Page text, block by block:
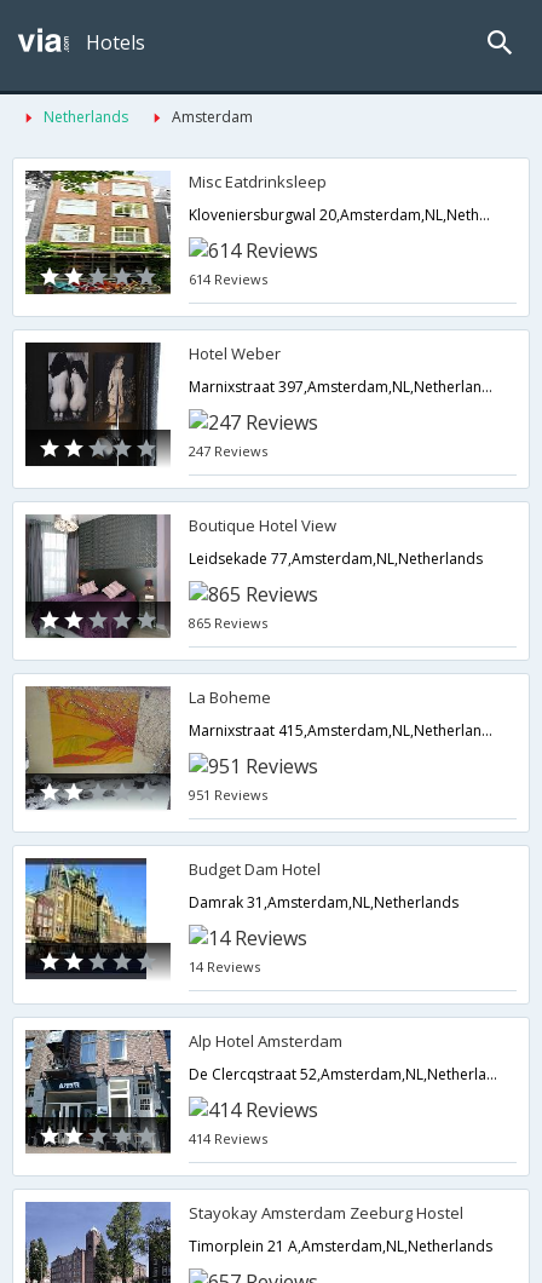
Hotels
Netherlands Amsterdam
Misc Eatdrinksleep
Kloveniersburgwal 20,Amsterdam,NL,Netherlands
614 Reviews
Hotel Weber
Marnixstraat 397,Amsterdam,NL,Netherlands
247 Reviews
Boutique Hotel View
Leidsekade 77,Amsterdam,NL,Netherlands
865 Reviews
La Boheme
Marnixstraat 415,Amsterdam,NL,Netherlands
951 Reviews
Budget Dam Hotel
Damrak 31,Amsterdam,NL,Netherlands
14 Reviews
Alp Hotel Amsterdam
De Clercqstraat 52,Amsterdam,NL,Netherlands
414 Reviews
Stayokay Amsterdam Zeeburg Hostel
Timorplein 21 A,Amsterdam,NL,Netherlands